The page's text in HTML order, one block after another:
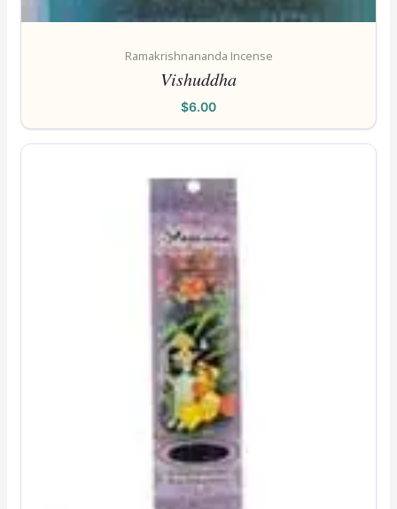
Ramakrishnananda Incense
Vishuddha
$6.00